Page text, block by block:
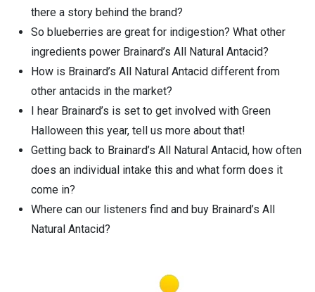
there a story behind the brand?
So blueberries are great for indigestion? What other
ingredients power Brainard’s All Natural Antacid?
How is Brainard’s All Natural Antacid different from
other antacids in the market?
I hear Brainard’s is set to get involved with Green
Halloween this year, tell us more about that!
Getting back to Brainard’s All Natural Antacid, how often
does an individual intake this and what form does it
come in?
Where can our listeners find and buy Brainard’s All
Natural Antacid?